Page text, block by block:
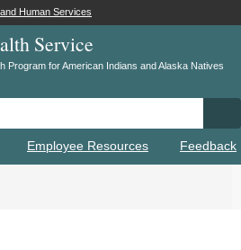
Human Services
Service
Program for American Indians and Alaska Natives
Employee Resources Feedback